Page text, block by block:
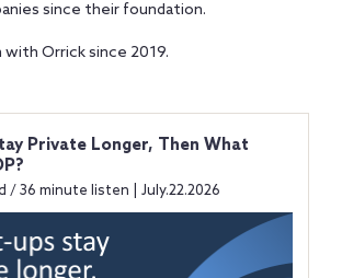
since their foundation.
with Orrick since 2019.
Private Longer, Then What
/ 36 minute listen | July.22.2026